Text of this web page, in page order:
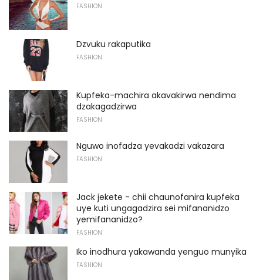
FASHION
Dzvuku rakaputika
FASHION
Kupfeka-machira akavakirwa nendima
dzakagadzirwa
FASHION
Nguwo inofadza yevakadzi vakazara
FASHION
Jack jekete - chii chaunofanira kupfeka
uye kuti ungagadzira sei mifananidzo
yemifananidzo?
FASHION
Iko inodhura yakawanda yenguo munyika
FASHION